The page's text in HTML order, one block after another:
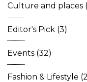
Culture and places
Editor's Pick (3)
Events (32)
Fashion & Lifestyle